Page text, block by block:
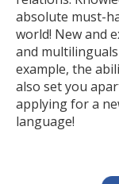
absolute must-
world! New and
and
example, the
also set you
applying for a
language!